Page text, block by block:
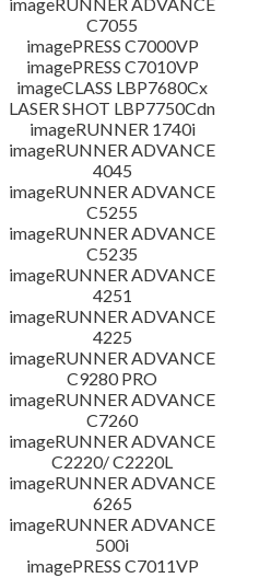
C7055
imagePRESS C7000VP
imagePRESS C7010VP
imageCLASS LBP7680Cx
LASER SHOT LBP7750Cdn
imageRUNNER 1740i
imageRUNNER ADVANCE
4045
imageRUNNER ADVANCE
C5255
imageRUNNER ADVANCE
C5235
imageRUNNER ADVANCE
4251
imageRUNNER ADVANCE
4225
imageRUNNER ADVANCE
C9280 PRO
imageRUNNER ADVANCE
C7260
imageRUNNER ADVANCE
C2220/ C2220L
imageRUNNER ADVANCE
6265
imageRUNNER ADVANCE
500i
imagePRESS C7011VP